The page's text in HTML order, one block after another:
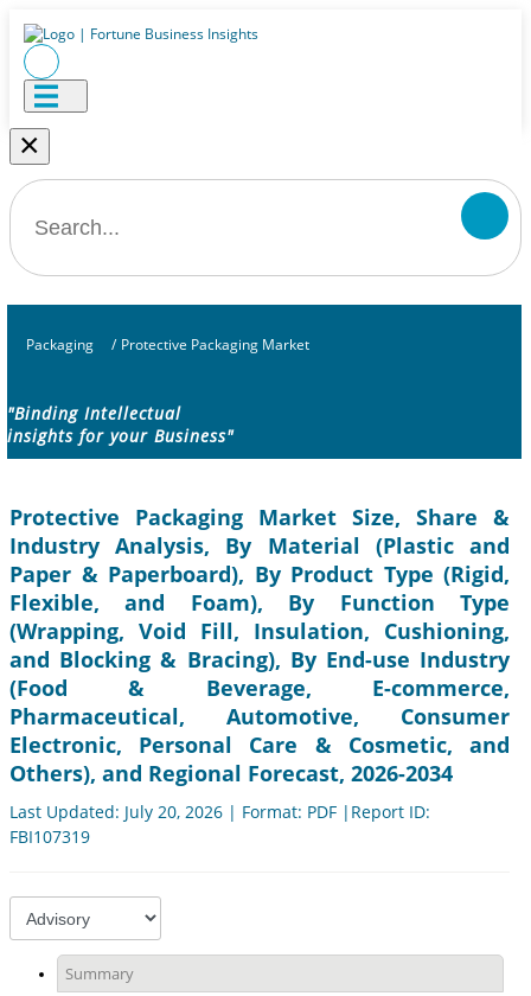
×
Packaging / Protective Packaging Market
"Binding Intellectual
insights for your Business"
Protective Packaging Market Size, Share &
Industry Analysis, By Material (Plastic and
Paper & Paperboard), By Product Type (Rigid,
Flexible, and Foam), By Function Type
(Wrapping, Void Fill, Insulation, Cushioning,
and Blocking & Bracing), By End-use Industry
(Food & Beverage, E-commerce,
Pharmaceutical, Automotive, Consumer
Electronic, Personal Care & Cosmetic, and
Others), and Regional Forecast, 2026-2034
Last Updated: July 20, 2026 | Format: PDF |Report ID:
FBI107319
Summary